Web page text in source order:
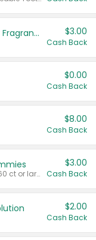
Tesori D'Oriente Body Care or Fragrance $3.00
Cash Back
$0.00
Cash Back
$8.00
Cash Back
Valid on 65 ct or larger tablets or 60 ct or larger Multigummies.
$3.00
Cash Back
$2.00
Cash Back